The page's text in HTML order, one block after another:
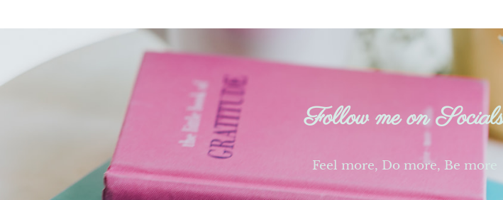
Follow me on
Feel more, Do more, Be more